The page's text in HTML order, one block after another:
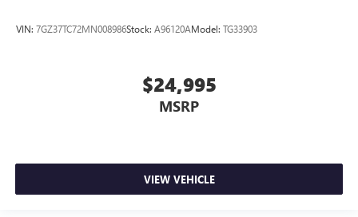
VIN: 7GZ37TC72MN008986Stock: A96120AModel: TG33903
$24,995
MSRP
VIEW VEHICLE